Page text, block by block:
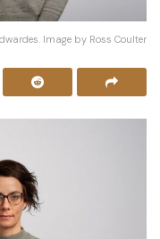
Image by Ross Coulter